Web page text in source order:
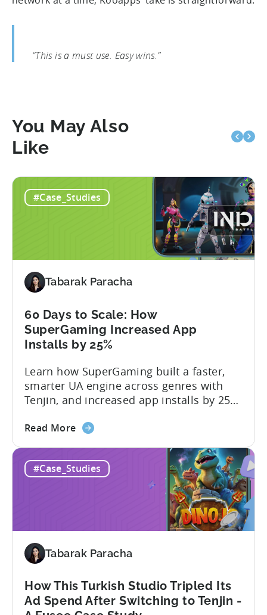
“This is a must use. Easy wins.”
You May Also
Like
#Case_Studies
Tabarak Paracha
60 Days to Scale: How
SuperGaming Increased App
Installs by 25%
Learn how SuperGaming built a faster,
smarter UA engine across genres with
Tenjin, and increased app installs by 25%
SuperGaming, one of India’s leading
overcome challenges and scale user
acquisition (UA). Here’s a snapshot of
their impressive results: About
SuperGaming SuperGaming is one...
Read Moreabout
Days
App
by
25%
#Case_Studies
Tabarak Paracha
How This Turkish Studio Tripled Its
Ad Spend After Switching to Tenjin -